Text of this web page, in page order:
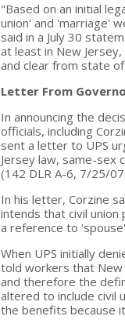
"Based on an initial
union' and 'marriage'
said in a July 30
at least in New
and clear from state
Letter From
In announcing the
officials, including
sent a letter to UPS
Jersey law, same-sex
(142 DLR A-6, 7/25/07
In his letter, Corzine
intends that civil
a reference to
When UPS initially
told workers that New
and therefore the
altered to include civil
the benefits because